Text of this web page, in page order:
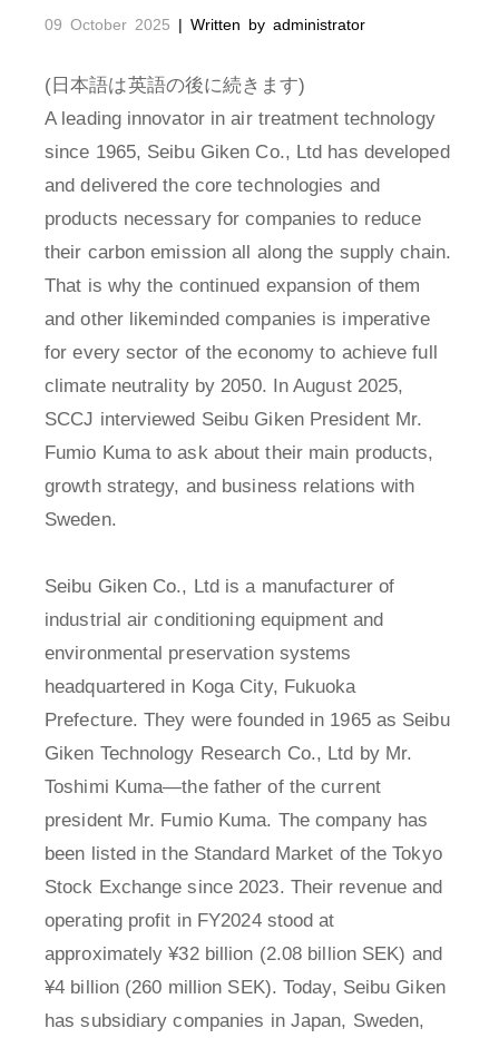
09 October 2025 | Written by administrator
(日本語は英語の後に続きます)
A leading innovator in air treatment technology
since 1965, Seibu Giken Co., Ltd has developed
and delivered the core technologies and
products necessary for companies to reduce
their carbon emission all along the supply chain.
That is why the continued expansion of them
and other likeminded companies is imperative
for every sector of the economy to achieve full
climate neutrality by 2050. In August 2025,
SCCJ interviewed Seibu Giken President Mr.
Fumio Kuma to ask about their main products,
growth strategy, and business relations with
Sweden.
Seibu Giken Co., Ltd is a manufacturer of
industrial air conditioning equipment and
environmental preservation systems
headquartered in Koga City, Fukuoka
Prefecture. They were founded in 1965 as Seibu
Giken Technology Research Co., Ltd by Mr.
Toshimi Kuma—the father of the current
president Mr. Fumio Kuma. The company has
been listed in the Standard Market of the Tokyo
Stock Exchange since 2023. Their revenue and
operating profit in FY2024 stood at
approximately ¥32 billion (2.08 billion SEK) and
¥4 billion (260 million SEK). Today, Seibu Giken
has subsidiary companies in Japan, Sweden,